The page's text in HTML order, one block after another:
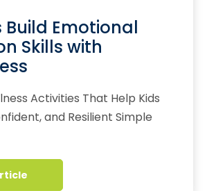
Build Emotional
Skills with
Activities That Help Kids
and Resilient Simple